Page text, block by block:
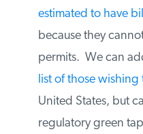
estimated to have
because they
permits. We can
list of those wishing
United States, but
regulatory green